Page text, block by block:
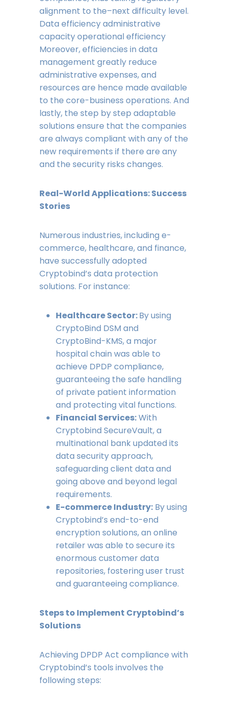
alignment to the–next difficulty level.
Data efficiency administrative
capacity operational efficiency
Moreover, efficiencies in data
management greatly reduce
administrative expenses, and
resources are hence made available
to the core-business operations. And
lastly, the step by step adaptable
solutions ensure that the companies
are always compliant with any of the
new requirements if there are any
and the security risks changes.
Real-World Applications: Success
Stories
Numerous industries, including e-
commerce, healthcare, and finance,
have successfully adopted
Cryptobind’s data protection
solutions. For instance:
Healthcare Sector:By using
CryptoBind DSM and
CryptoBind-KMS, a major
hospital chain was able to
achieve DPDP compliance,
guaranteeing the safe handling
of private patient information
and protecting vital functions.
Financial Services:With
Cryptobind SecureVault, a
multinational bank updated its
data security approach,
safeguarding client data and
going above and beyond legal
requirements.
E-commerce Industry:By using
Cryptobind’s end-to-end
encryption solutions, an online
retailer was able to secure its
enormous customer data
repositories, fostering user trust
and guaranteeing compliance.
Steps to Implement Cryptobind’s
Solutions
Achieving DPDP Act compliance with
Cryptobind’s tools involves the
following steps: